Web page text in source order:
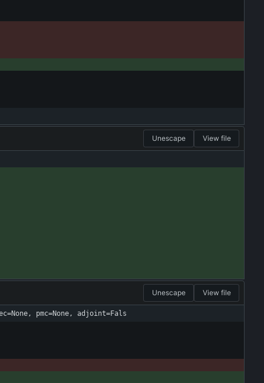
Unescape View file
Unescape View file
pmc=None, adjoint=Fals